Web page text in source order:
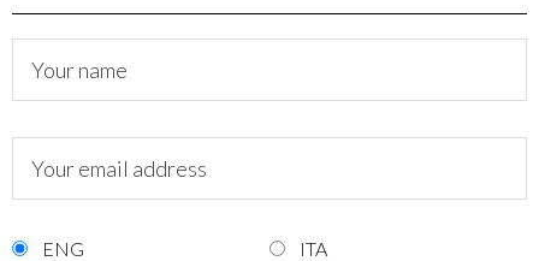
ENG ITA